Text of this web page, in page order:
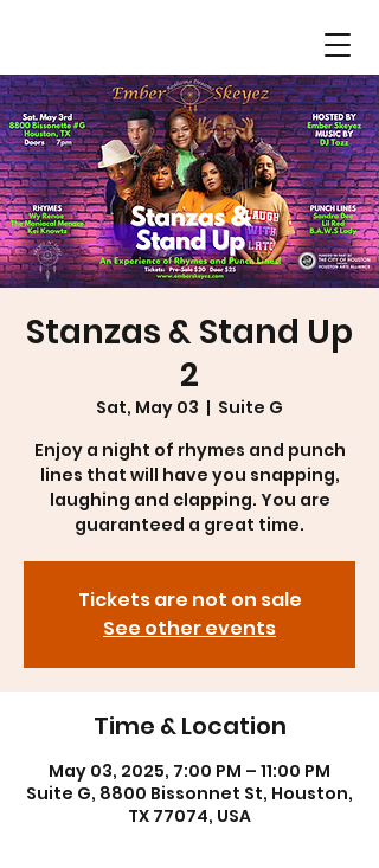
Stanzas & Stand Up
2
Sat, May 03
  |
Suite G
Enjoy a night of rhymes and punch
lines that will have you snapping,
laughing and clapping. You are
guaranteed a great time.
Tickets are not on sale
See other events
Time & Location
May 03, 2025, 7:00 PM – 11:00 PM
Suite G, 8800 Bissonnet St, Houston,
TX 77074, USA